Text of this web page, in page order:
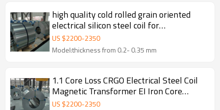
high quality cold rolled grain oriented
electrical silicon steel coil for
transformer
US $2200-2350
Model:thickness from 0.2- 0.35 mm
1.1 Core Loss CRGO Electrical Steel Coil
Magnetic Transformer EI Iron Core
Cutting
US $2200-2350